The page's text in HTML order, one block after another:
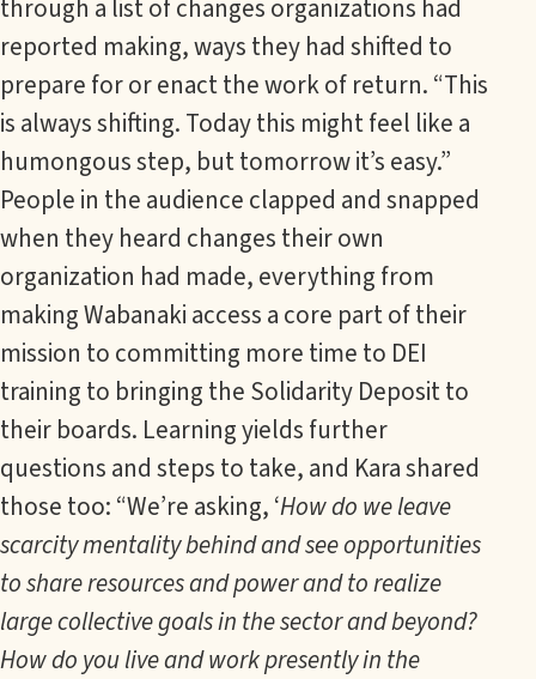
through a list of changes organizations had
reported making, ways they had shifted to
prepare for or enact the work of return. “This
is always shifting. Today this might feel like a
humongous step, but tomorrow it’s easy.”
People in the audience clapped and snapped
when they heard changes their own
organization had made, everything from
making Wabanaki access a core part of their
mission to committing more time to DEI
training to bringing the Solidarity Deposit to
their boards. Learning yields further
questions and steps to take, and Kara shared
those too: “We’re asking, ‘How do we leave
scarcity mentality behind and see opportunities
to share resources and power and to realize
large collective goals in the sector and beyond?
How do you live and work presently in the